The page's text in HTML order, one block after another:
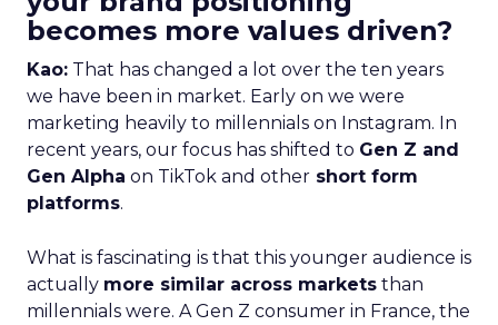
becomes more values driven?
Kao: That has changed a lot over the ten years
we have been in market. Early on we were
marketing heavily to millennials on Instagram. In
recent years, our focus has shifted to Gen Z and
Gen Alpha on TikTok and other short form
platforms.
What is fascinating is that this younger audience is
actually more similar across markets than
millennials were. A Gen Z consumer in France, the